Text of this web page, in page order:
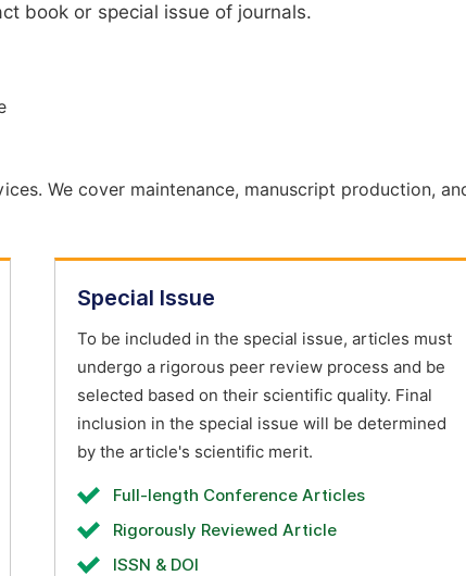
book or special issue of journals.
We cover maintenance, manuscript production,
Special Issue
To be included in the special issue, articles must
undergo a rigorous peer review process and be
selected based on their scientific quality. Final
inclusion in the special issue will be determined
by the article's scientific merit.
Full-length Conference Articles
Rigorously Reviewed Article
ISSN & DOI